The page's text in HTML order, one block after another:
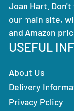
Joan Hart.
our main site,
and Amazon
USEFUL
About Us
Delivery
Privacy Policy